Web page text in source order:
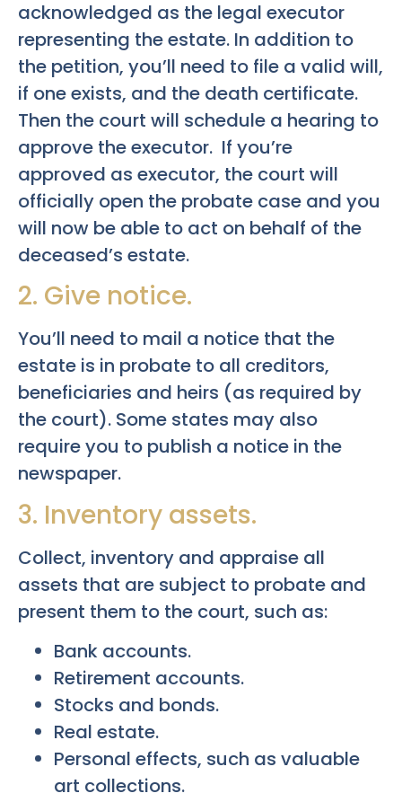
acknowledged as the legal executor
representing the estate. In addition to
the petition, you’ll need to file a valid will,
if one exists, and the death certificate.
Then the court will schedule a hearing to
approve the executor. If you’re
approved as executor, the court will
officially open the probate case and you
will now be able to act on behalf of the
deceased’s estate.
2. Give notice.
You’ll need to mail a notice that the
estate is in probate to all creditors,
beneficiaries and heirs (as required by
the court). Some states may also
require you to publish a notice in the
newspaper.
3. Inventory assets.
Collect, inventory and appraise all
assets that are subject to probate and
present them to the court, such as:
Bank accounts.
Retirement accounts.
Stocks and bonds.
Real estate.
Personal effects, such as valuable
art collections.